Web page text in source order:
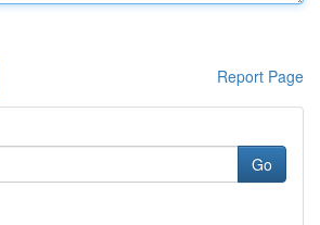
Report Page
Go